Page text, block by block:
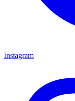
Instagram